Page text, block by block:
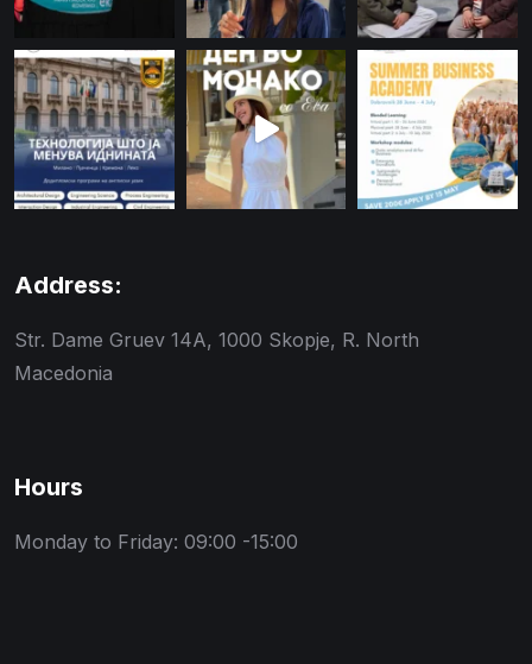
Address:
Str. Dame Gruev 14A, 1000 Skopje, R. North
Macedonia
Hours
Monday to Friday: 09:00 -15:00